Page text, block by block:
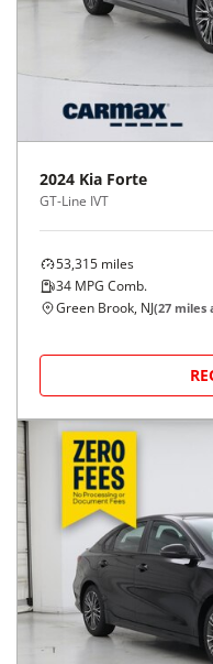
2024 Kia Forte
GT-Line IVT
53,315 miles
34 MPG Comb.
Green Brook, NJ(27 miles